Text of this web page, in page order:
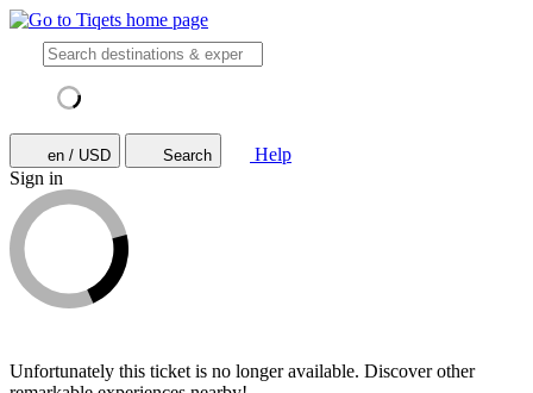
en / USD Search
Help
Sign in
Unfortunately this ticket is no longer available. Discover other